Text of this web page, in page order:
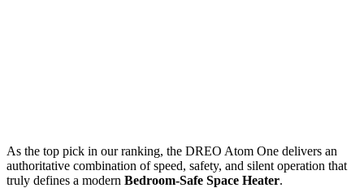
As the top pick in our ranking, the DREO Atom One delivers an
authoritative combination of speed, safety, and silent operation that
truly defines a modern Bedroom-Safe Space Heater.